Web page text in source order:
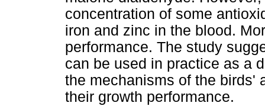
concentration of some
iron and zinc in the blood.
performance. The study
can be used in practice as a
the mechanisms of the birds'
their growth performance.